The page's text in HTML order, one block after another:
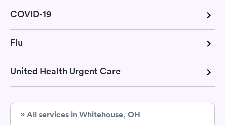
COVID-19
Flu
United Health Urgent Care
» All services in Whitehouse, OH